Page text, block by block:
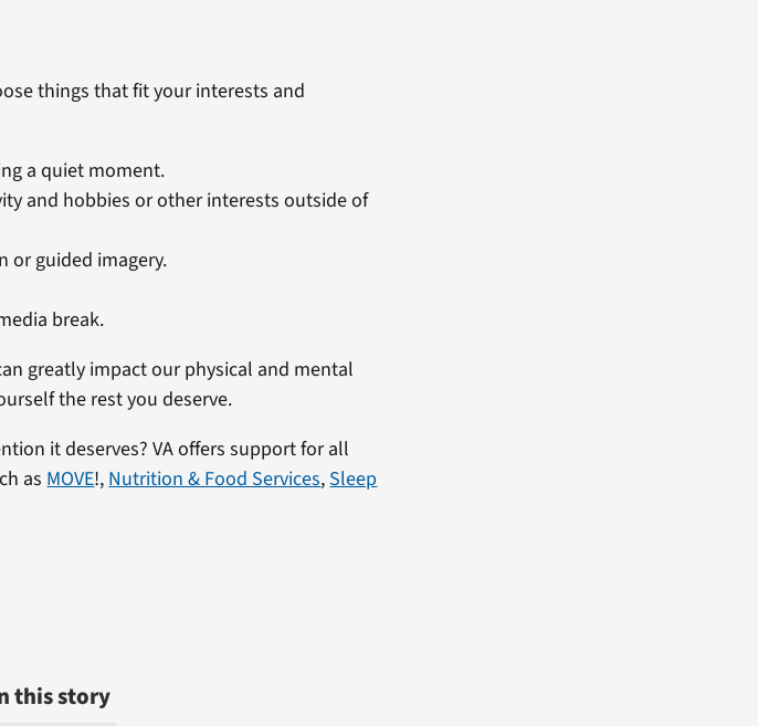
things that fit your interests and
a quiet moment.
and hobbies or other interests outside of
or guided imagery.
break.
greatly impact our physical and mental
the rest you deserve.
it deserves? VA offers support for all
as MOVE!, Nutrition & Food Services, Sleep
this story